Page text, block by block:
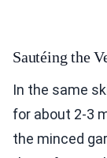
Sautéing the
In the same
for about 2-3
the minced